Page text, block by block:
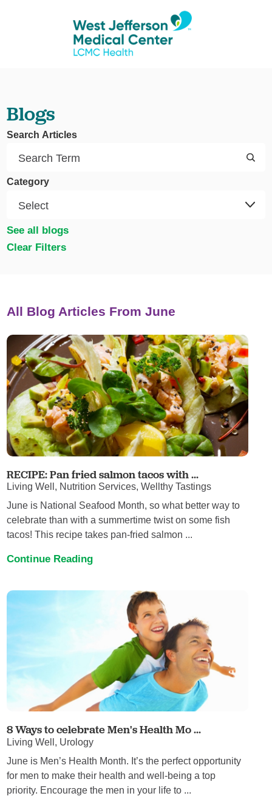
Blogs
Search Articles
Category
See all blogs
Clear Filters
All Blog Articles From June
RECIPE: Pan fried salmon tacos with ...
Living Well, Nutrition Services, Wellthy Tastings
June is National Seafood Month, so what better way to
celebrate than with a summertime twist on some fish
tacos! This recipe takes pan-fried salmon ...
Continue Reading
8 Ways to celebrate Men's Health Mo ...
Living Well, Urology
June is Men’s Health Month. It’s the perfect opportunity
for men to make their health and well-being a top
priority. Encourage the men in your life to ...